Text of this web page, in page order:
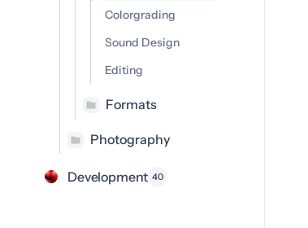
Colorgrading
Sound Design
Editing
Formats
Photography
Development 40